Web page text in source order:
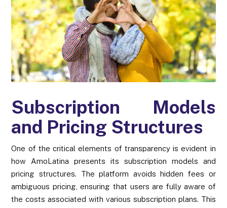
Subscription Models
and Pricing Structures
One of the critical elements of transparency is evident in
how AmoLatina presents its subscription models and
pricing structures. The platform avoids hidden fees or
ambiguous pricing, ensuring that users are fully aware of
the costs associated with various subscription plans. This